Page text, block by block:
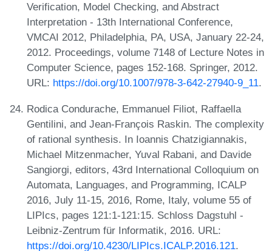
Verification, Model Checking, and Abstract
Interpretation - 13th International Conference,
VMCAI 2012, Philadelphia, PA, USA, January 22-24,
2012. Proceedings, volume 7148 of Lecture Notes in
Computer Science, pages 152-168. Springer, 2012.
URL: https://doi.org/10.1007/978-3-642-27940-9_11.
Rodica Condurache, Emmanuel Filiot, Raffaella
Gentilini, and Jean-François Raskin. The complexity
of rational synthesis. In Ioannis Chatzigiannakis,
Michael Mitzenmacher, Yuval Rabani, and Davide
Sangiorgi, editors, 43rd International Colloquium on
Automata, Languages, and Programming, ICALP
2016, July 11-15, 2016, Rome, Italy, volume 55 of
LIPIcs, pages 121:1-121:15. Schloss Dagstuhl -
Leibniz-Zentrum für Informatik, 2016. URL:
https://doi.org/10.4230/LIPIcs.ICALP.2016.121.